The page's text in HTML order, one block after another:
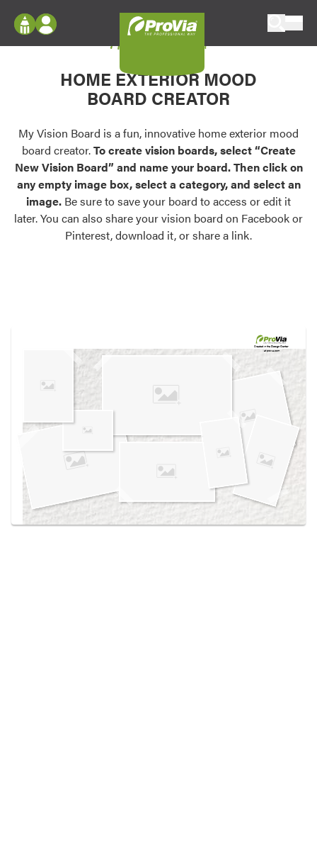
Configure doors and windows, or visualize
your home in 2D or 3D with ProVia products.
Palettes & Colors
Find pre-selected exterior color palettes and
exterior color inspiration.
Trending
Browse some of our most popular door,
own vision boards.
Log In
Register
My Vision Boards
Register Using Your entryLINK Credentials
My Vision Board
HOME EXTERIOR MOOD
BOARD CREATOR
My Vision Board is a fun, innovative home exterior mood
board creator.To create vision boards, select “Create
New Vision Board” and name your board. Then click on
any empty image box, select a category, and select an
image. Be sure to save your board to access or edit it
later. You can also share your vision board on Facebook or
Pinterest, download it, or share a link.
Created in theDesign Center
at provia.com